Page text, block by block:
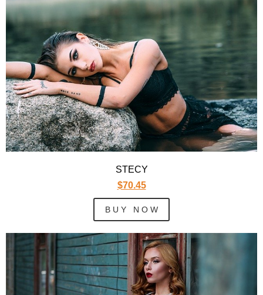
STECY
$70.45
B U Y N O W